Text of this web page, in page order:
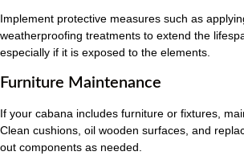
Implement protective measures such as
weatherproofing treatments to extend the
especially if it is exposed to the elements.
Furniture Maintenance
If your cabana includes furniture or fixtures,
Clean cushions, oil wooden surfaces, and
out components as needed.